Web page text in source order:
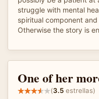
struggle with mental
spiritual component
Otherwise the story is
One of her
(3.5 estrellas)